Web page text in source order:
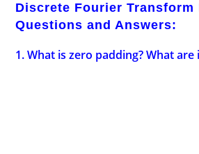
Discrete Fourier Transform
Questions and Answers:
1. What is zero padding? What are